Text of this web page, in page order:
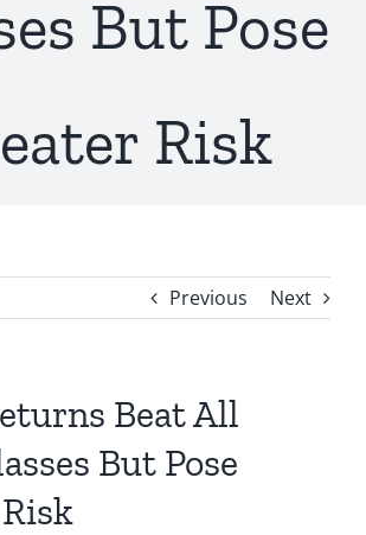
But Pose
Risk
Previous Next
Beat All
But Pose